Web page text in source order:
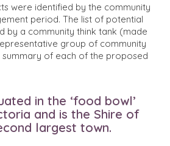
were identified by the community
period. The list of potential
by a community think tank (made
group of community
summary of each of the proposed
in the ‘food bowl’
and is the Shire of
largest town.